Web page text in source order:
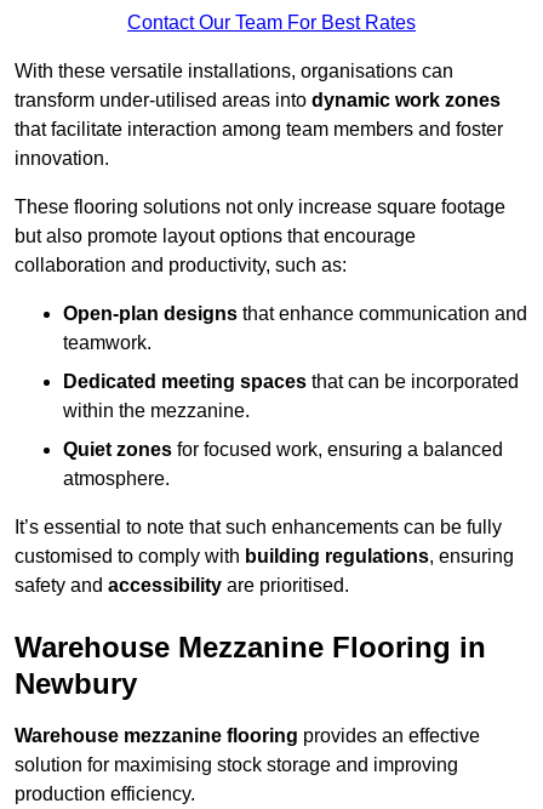
Contact Our Team For Best Rates
With these versatile installations, organisations can
transform under-utilised areas into dynamic work zones
that facilitate interaction among team members and foster
innovation.
These flooring solutions not only increase square footage
but also promote layout options that encourage
collaboration and productivity, such as:
Open-plan designs that enhance communication and
teamwork.
Dedicated meeting spaces that can be incorporated
within the mezzanine.
Quiet zones for focused work, ensuring a balanced
atmosphere.
It’s essential to note that such enhancements can be fully
customised to comply with building regulations, ensuring
safety and accessibility are prioritised.
Warehouse Mezzanine Flooring in
Newbury
Warehouse mezzanine flooring provides an effective
solution for maximising stock storage and improving
production efficiency.